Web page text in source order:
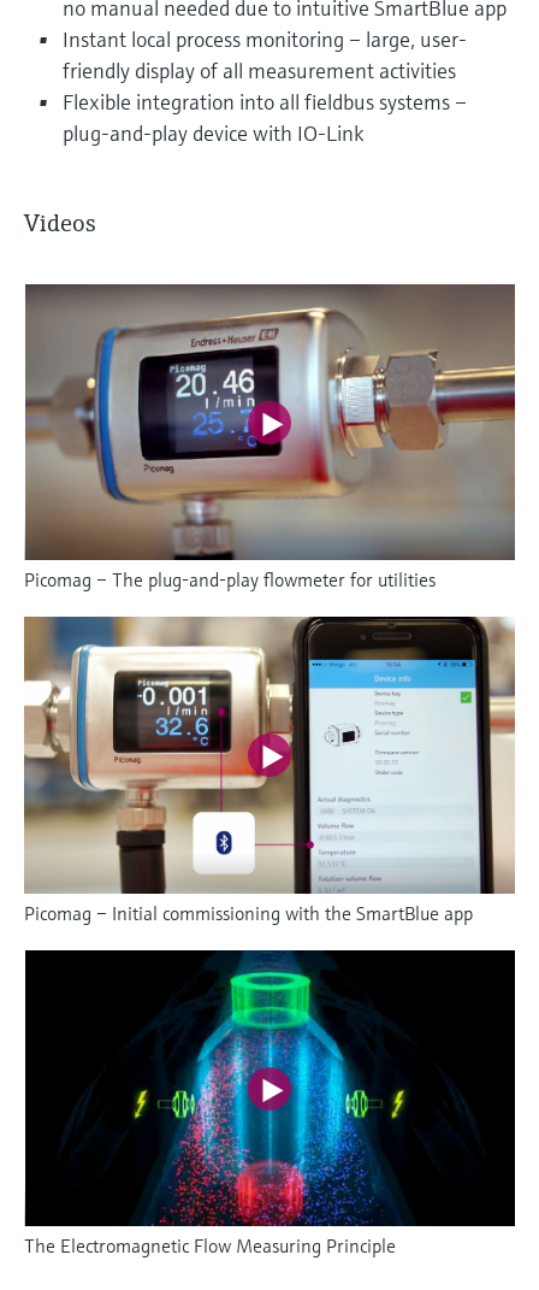
no manual needed due to intuitive SmartBlue app
Instant local process monitoring – large, user-
friendly display of all measurement activities
Flexible integration into all fieldbus systems –
plug-and-play device with IO-Link
Videos
Picomag – The plug-and-play flowmeter for utilities
Picomag – Initial commissioning with the SmartBlue app
The Electromagnetic Flow Measuring Principle